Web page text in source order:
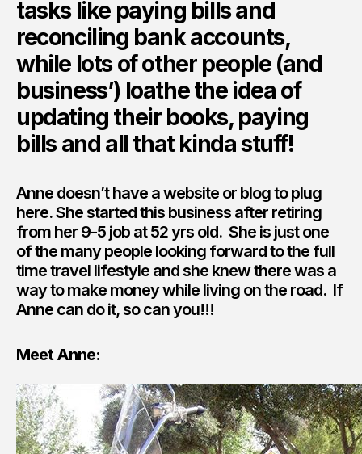
tasks like paying bills and
reconciling bank accounts,
while lots of other people (and
business’) loathe the idea of
updating their books, paying
bills and all that kinda stuff!
Anne doesn’t have a website or blog to plug
here. She started this business after retiring
from her 9-5 job at 52 yrs old. She is just one
of the many people looking forward to the full
time travel lifestyle and she knew there was a
way to make money while living on the road. If
Anne can do it, so can you!!!
Meet Anne: